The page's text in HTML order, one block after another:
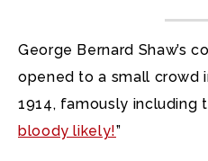
George Bernard Shaw’s
opened to a small crowd
1914, famously including
bloody likely!”